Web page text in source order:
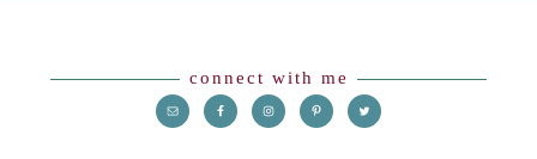
connect with me